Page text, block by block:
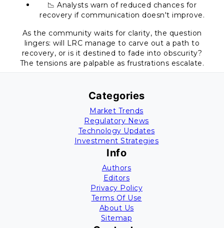
📉 Analysts warn of reduced chances for
recovery if communication doesn't improve.
As the community waits for clarity, the question
lingers: will LRC manage to carve out a path to
recovery, or is it destined to fade into obscurity?
The tensions are palpable as frustrations escalate.
Categories
Market Trends
Regulatory News
Technology Updates
Investment Strategies
Info
Authors
Editors
Privacy Policy
Terms Of Use
About Us
Sitemap